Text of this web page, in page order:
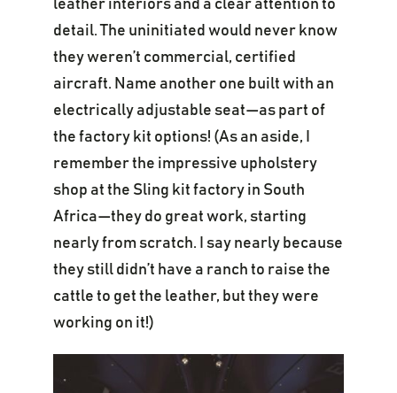
leather interiors and a clear attention to
detail. The uninitiated would never know
they weren’t commercial, certified
aircraft. Name another one built with an
electrically adjustable seat—as part of
the factory kit options! (As an aside, I
remember the impressive upholstery
shop at the Sling kit factory in South
Africa—they do great work, starting
nearly from scratch. I say nearly because
they still didn’t have a ranch to raise the
cattle to get the leather, but they were
working on it!)